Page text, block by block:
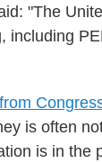
"The
including
is often
is in the